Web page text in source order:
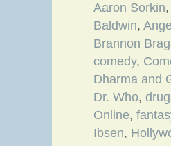
Aaron Sorkin,
Baldwin, Angel
Brannon
comedy,
Dharma and
Dr. Who,
Online,
Ibsen,